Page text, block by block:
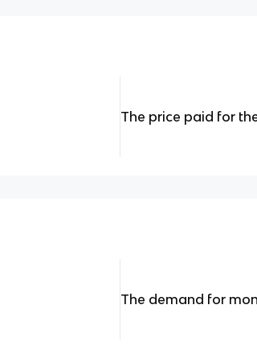
The price paid for
The demand for